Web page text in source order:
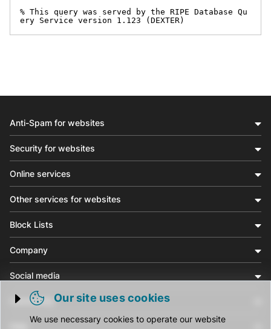
% This query was served by the RIPE Database Qu
ery Service version 1.123 (DEXTER)
Trigger cookie opening
Our site uses cookies
We use necessary cookies to operate our website
Anti-Spam for websites
Security for websites
Online services
Other services for websites
Block Lists
Company
Social media
Community